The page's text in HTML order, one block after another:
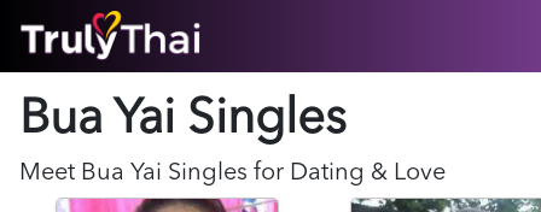
ABOUT
SUCCESS STORIES
FEATURES
Bua Yai Singles
Meet Bua Yai Singles for Dating & Love